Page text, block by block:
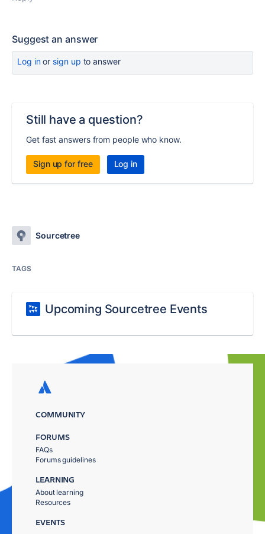
Suggest an answer
Log inor sign up to answer
Still have a question?
Get fast answers from people who know.
Sign up for free Log in
Sourcetree
TAGS
Upcoming Sourcetree Events
COMMUNITY
FORUMS
FAQs
Forums guidelines
LEARNING
About learning
Resources
EVENTS